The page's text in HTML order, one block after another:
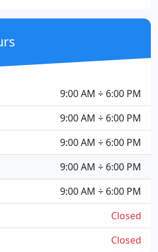
9:00 AM ÷ 6:00 PM
9:00 AM ÷ 6:00 PM
9:00 AM ÷ 6:00 PM
9:00 AM ÷ 6:00 PM
9:00 AM ÷ 6:00 PM
Closed
Closed